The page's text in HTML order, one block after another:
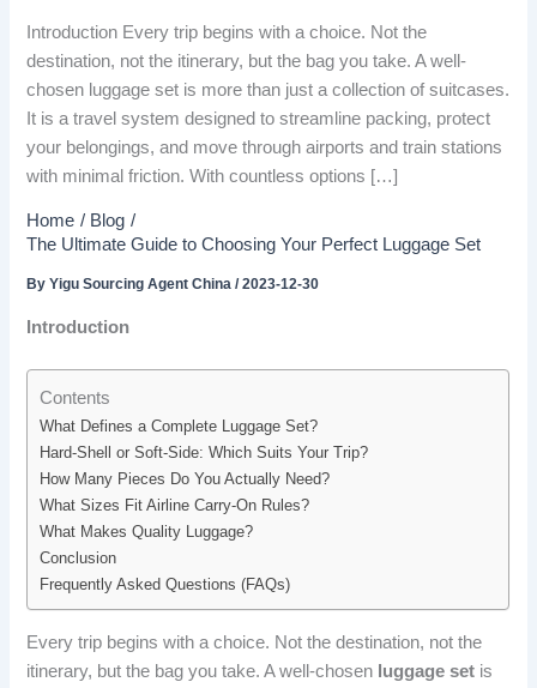
Introduction Every trip begins with a choice. Not the
destination, not the itinerary, but the bag you take. A well-
chosen luggage set is more than just a collection of suitcases.
It is a travel system designed to streamline packing, protect
your belongings, and move through airports and train stations
with minimal friction. With countless options […]
Home
Blog
The Ultimate Guide to Choosing Your Perfect Luggage Set
ByYigu Sourcing Agent China/2023-12-30
Introduction
Contents
What Defines a Complete Luggage Set?
Hard-Shell or Soft-Side: Which Suits Your Trip?
How Many Pieces Do You Actually Need?
What Sizes Fit Airline Carry-On Rules?
What Makes Quality Luggage?
Conclusion
Frequently Asked Questions (FAQs)
Every trip begins with a choice. Not the destination, not the
itinerary, but the bag you take. A well-chosen luggage set is